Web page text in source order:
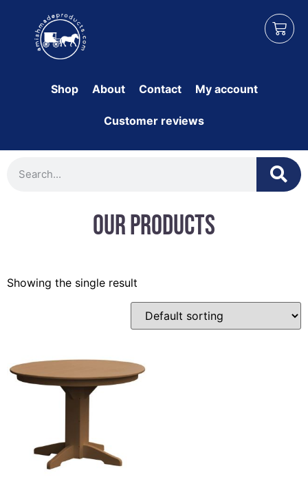
Shop About Contact My account
Customer reviews
Our Products
Showing the single result